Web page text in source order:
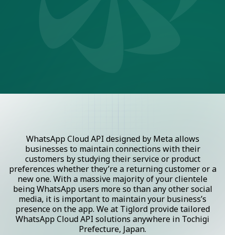
WhatsApp Cloud API designed by Meta allows
businesses to maintain connections with their
customers by studying their service or product
preferences whether they’re a returning customer or a
new one. With a massive majority of your clientele
being WhatsApp users more so than any other social
media, it is important to maintain your business’s
presence on the app. We at Tiglord provide tailored
WhatsApp Cloud API solutions anywhere in Tochigi
Prefecture, Japan.